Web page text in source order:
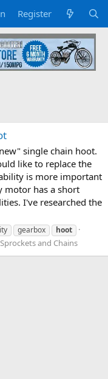
Register
single chain hoot.
like to replace the
is more important
motor has a short
I've researched the
gearbox hoot
and Chains